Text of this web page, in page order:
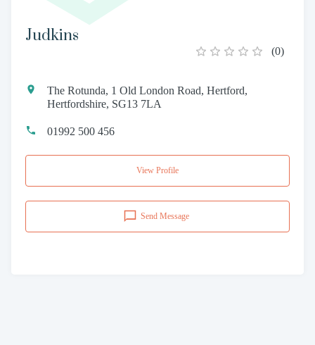
Judkins
(0)
The Rotunda, 1 Old London Road, Hertford,
Hertfordshire, SG13 7LA
01992 500 456
View Profile
Send Message